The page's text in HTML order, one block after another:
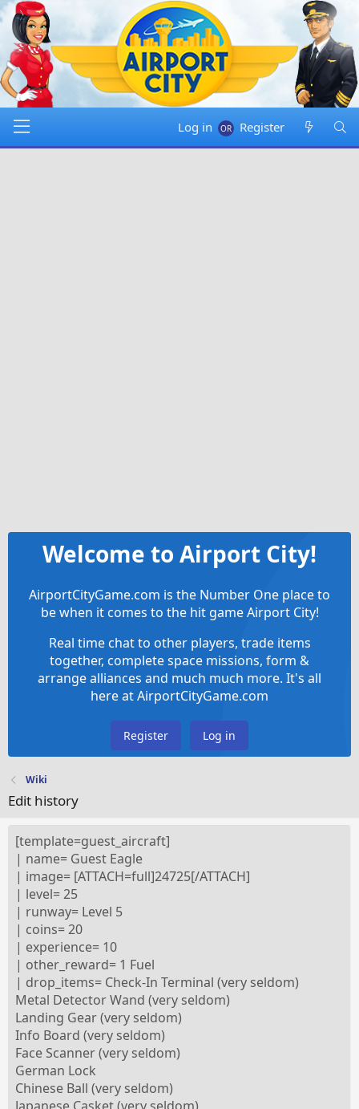
Log in Register
Welcome to Airport City!
AirportCityGame.com is the Number One place to
be when it comes to the hit game Airport City!
Real time chat to other players, trade items
together, complete space missions, form &
arrange alliances and much much more. It's all
here at AirportCityGame.com
Register Log in
Wiki
Edit history